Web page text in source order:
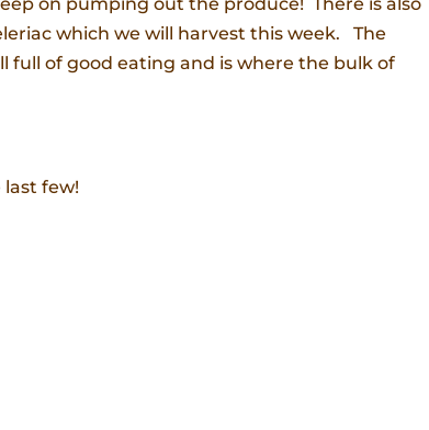
which we will harvest this week. The
full of good eating and is where the bulk of
last few!